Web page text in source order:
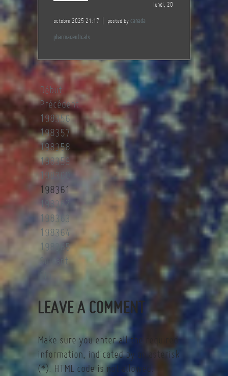
lundi, 20
octobre 2025 21:17 posted by canada
pharmaceuticals
Début
Précédent
198356
198357
198358
198359
198360
198361
198362
198363
198364
198365
Suivant
LEAVE A COMMENT
Make sure you enter all the required
information, indicated by an asterisk
(*). HTML code is not allowed.